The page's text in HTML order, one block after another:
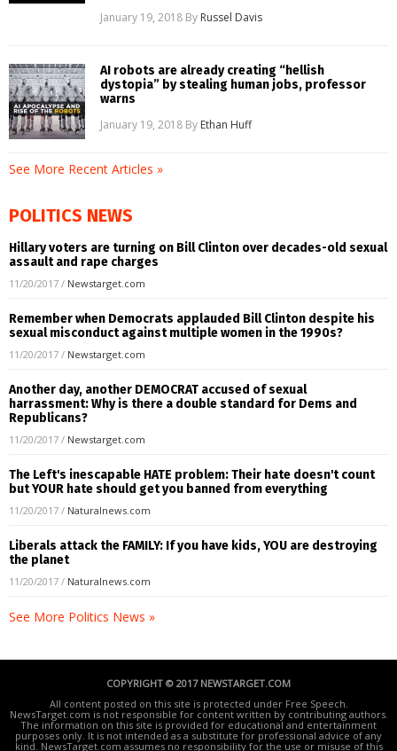
January 19, 2018 By Russel Davis
AI robots are already creating “hellish
dystopia” by stealing human jobs, professor
warns
January 19, 2018 By Ethan Huff
See More Recent Articles »
POLITICS NEWS
Hillary voters are turning on Bill Clinton over decades-old sexual
assault and rape charges
11/20/2017 / Newstarget.com
Remember when Democrats applauded Bill Clinton despite his
sexual misconduct against multiple women in the 1990s?
11/20/2017 / Newstarget.com
Another day, another DEMOCRAT accused of sexual
harrassment: Why is there a double standard for Dems and
Republicans?
11/20/2017 / Newstarget.com
The Left's inescapable HATE problem: Their hate doesn't count
but YOUR hate should get you banned from everything
11/20/2017 / Naturalnews.com
Liberals attack the FAMILY: If you have kids, YOU are destroying
the planet
11/20/2017 / Naturalnews.com
See More Politics News »
COPYRIGHT © 2017 NEWSTARGET.COM
All content posted on this site is protected under Free Speech.
NewsTarget.com is not responsible for content written by contributing authors.
The information on this site is provided for educational and entertainment
purposes only. It is not intended as a substitute for professional advice of any
kind. NewsTarget.com assumes no responsibility for the use or misuse of this